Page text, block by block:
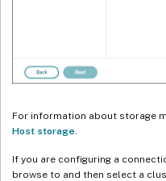
For information about storage
Host storage
If you are configuring a
browse to and then select a